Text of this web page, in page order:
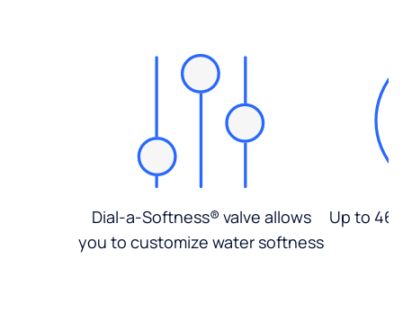
Dial-a-Softness® valve allows
you to customize water softness
Up to